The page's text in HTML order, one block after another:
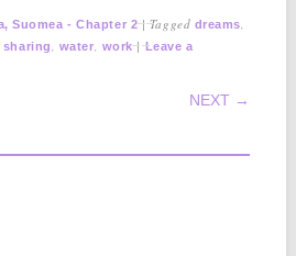
Suomea - Chapter 2 |Tagged dreams,
sharing, water, work |Leave a
NEXT →